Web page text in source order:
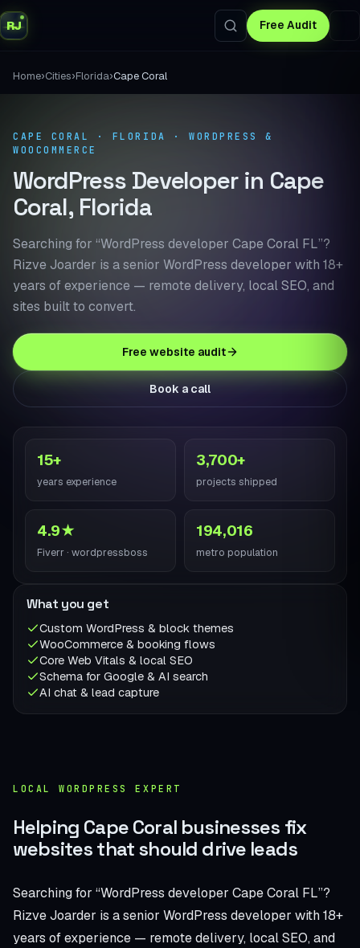
RJ Free Audit
Home›Cities›Florida›Cape Coral
CAPE CORAL · FLORIDA · WORDPRESS &
WOOCOMMERCE
WordPress Developer in Cape
Coral, Florida
Searching for “WordPress developer Cape Coral FL”?
Rizve Joarder is a senior WordPress developer with 18+
years of experience — remote delivery, local SEO, and
sites built to convert.
Free website audit
Book a call
15+
years experience
3,700+
projects shipped
4.9★
Fiverr · wordpressboss
194,016
metro population
What you get
Custom WordPress & block themes
WooCommerce & booking flows
Core Web Vitals & local SEO
Schema for Google & AI search
AI chat & lead capture
LOCAL WORDPRESS EXPERT
Helping Cape Coral businesses fix
websites that should drive leads
Searching for “WordPress developer Cape Coral FL”?
Rizve Joarder is a senior WordPress developer with 18+
years of experience — remote delivery, local SEO, and